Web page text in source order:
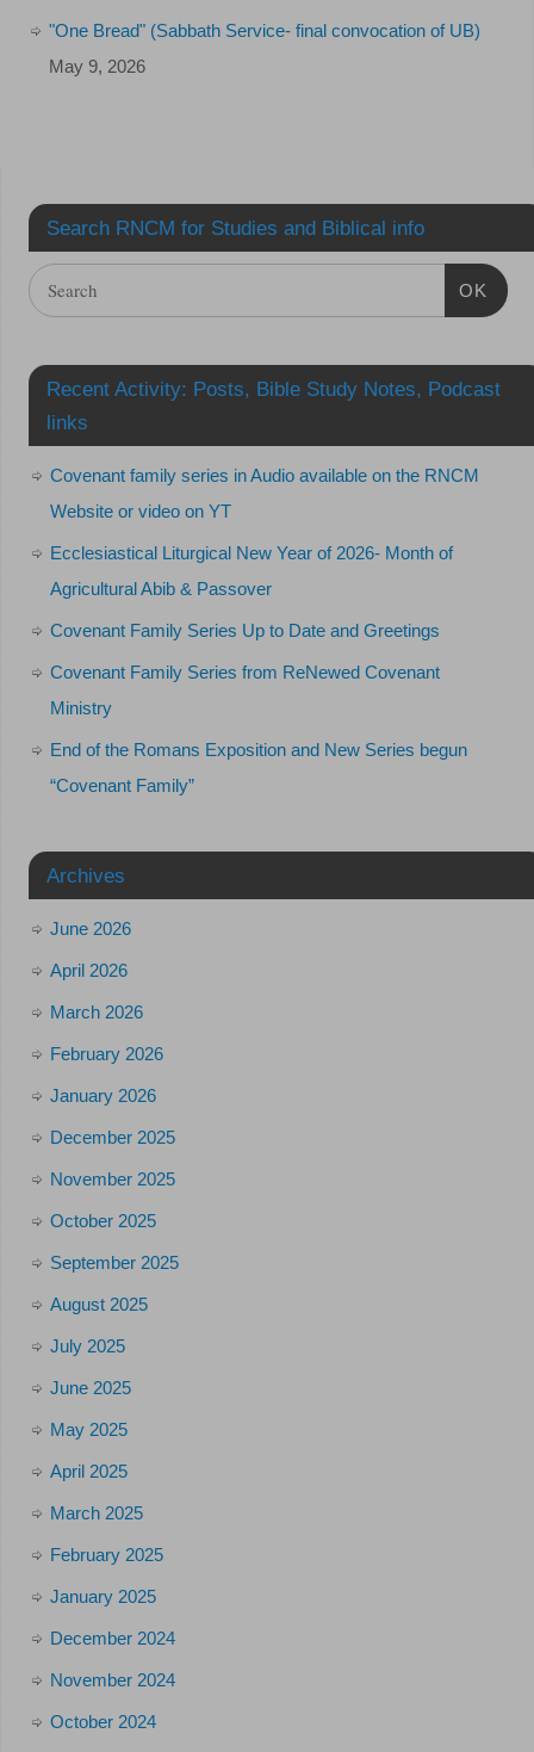
"One Bread" (Sabbath Service- final convocation of UB)
May 9, 2026
Search RNCM for Studies and Biblical info
OK
Recent Activity: Posts, Bible Study Notes, Podcast
links
Covenant family series in Audio available on the RNCM
Website or video on YT
Ecclesiastical Liturgical New Year of 2026- Month of
Agricultural Abib & Passover
Covenant Family Series Up to Date and Greetings
Covenant Family Series from ReNewed Covenant
Ministry
End of the Romans Exposition and New Series begun
“Covenant Family”
Archives
June 2026
April 2026
March 2026
February 2026
January 2026
December 2025
November 2025
October 2025
September 2025
August 2025
July 2025
June 2025
May 2025
April 2025
March 2025
February 2025
January 2025
December 2024
November 2024
October 2024